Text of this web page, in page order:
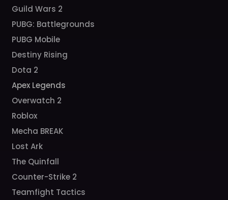
Guild Wars 2
PUBG: Battlegrounds
PUBG Mobile
Destiny Rising
Dota 2
Apex Legends
Overwatch 2
Roblox
Mecha BREAK
Lost Ark
The Quinfall
Counter-Strike 2
Teamfight Tactics